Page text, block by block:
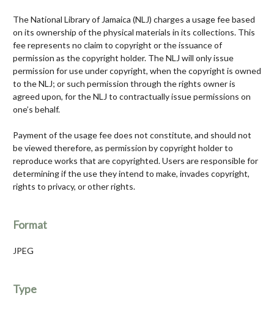
The National Library of Jamaica (NLJ) charges a usage fee based
on its ownership of the physical materials in its collections. This
fee represents no claim to copyright or the issuance of
permission as the copyright holder. The NLJ will only issue
permission for use under copyright, when the copyright is owned
to the NLJ; or such permission through the rights owner is
agreed upon, for the NLJ to contractually issue permissions on
one’s behalf.
Payment of the usage fee does not constitute, and should not
be viewed therefore, as permission by copyright holder to
reproduce works that are copyrighted. Users are responsible for
determining if the use they intend to make, invades copyright,
rights to privacy, or other rights.
Format
JPEG
Type